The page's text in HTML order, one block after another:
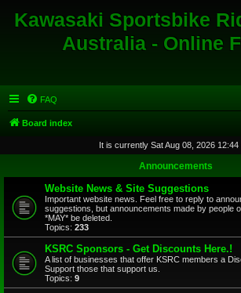
Kawasaki Sportsbike
Australia - Online
FAQ
Board index
It is currently Sat Aug 08, 2026 12:44
Announcements
Website News & Site Suggestions
Important website news. Feel free to reply to
suggestions, but announcements made by people
*MAY* be deleted.
Topics: 233
KSRC Sponsors - Get Discounts Here.!
A list of businesses that offer KSRC members a
Support those that support us.
Topics: 9